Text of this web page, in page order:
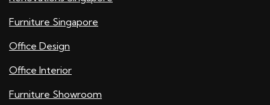
Furniture Singapore
Office Design
Office Interior
Furniture Showroom